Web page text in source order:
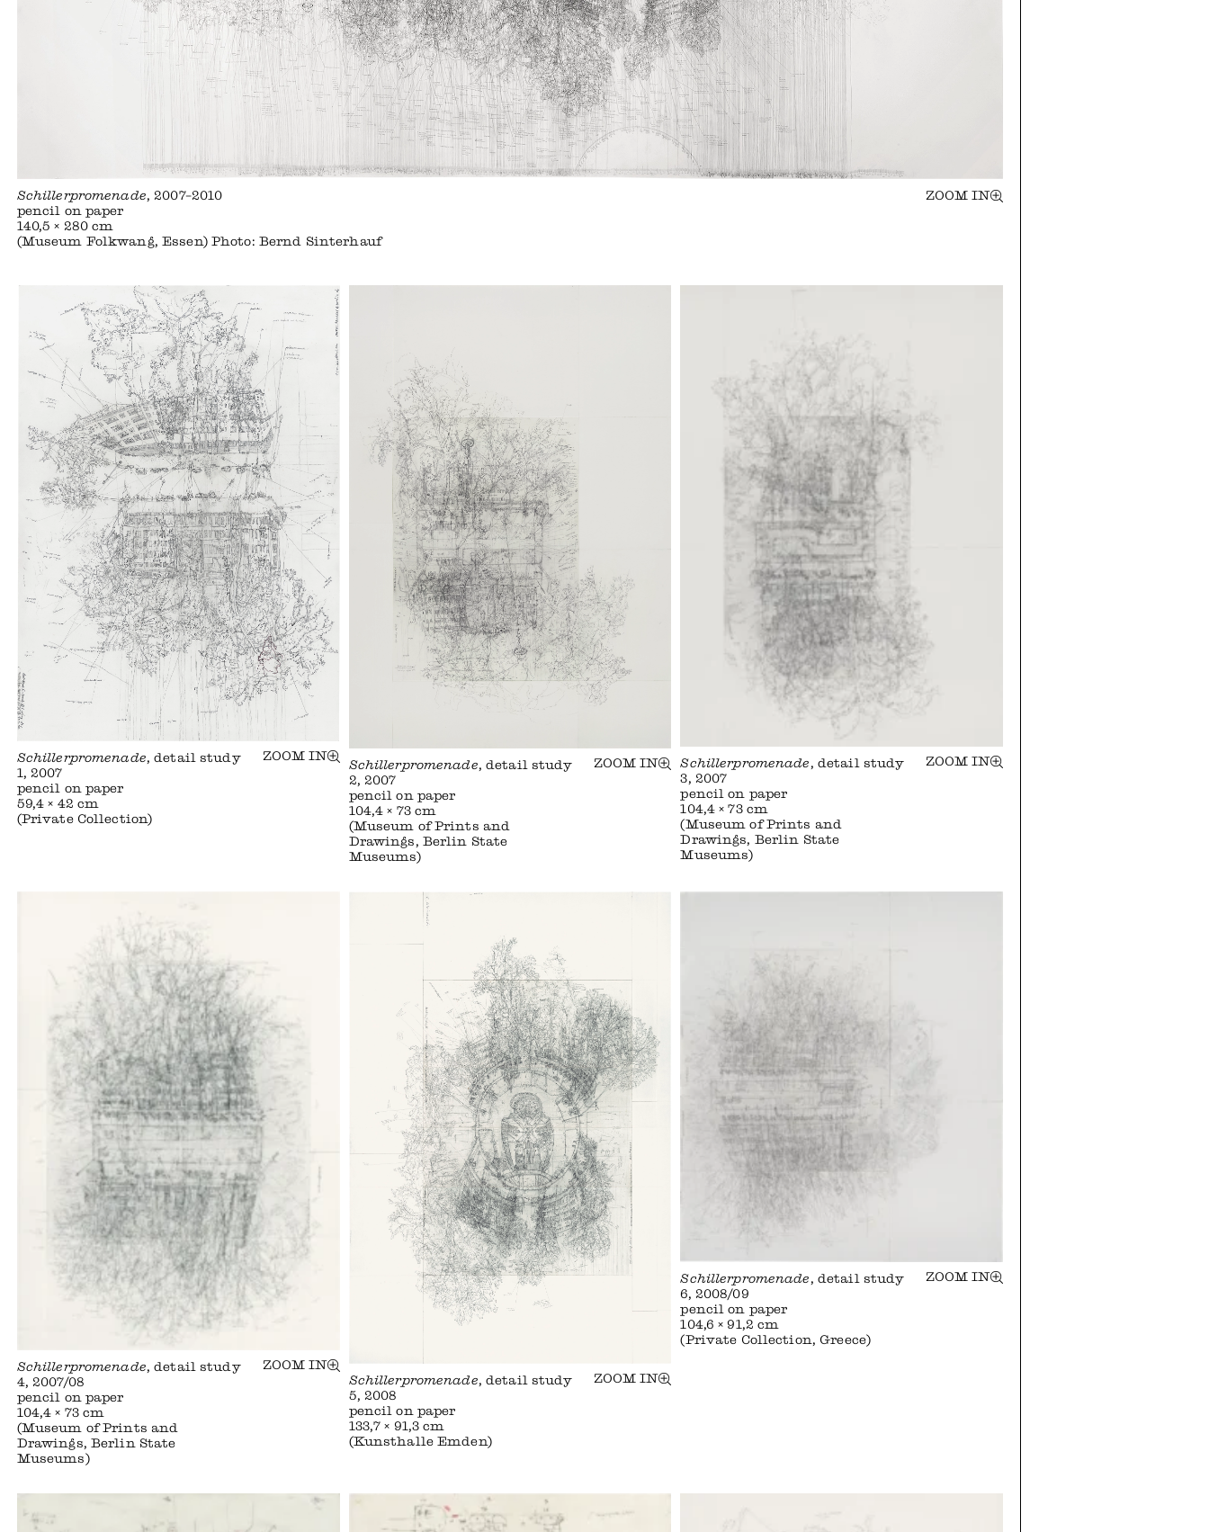
ZOOM IN
Schillerpromenade, 2007–2010
pencil on paper
140,5 × 280 cm
(Museum Folkwang, Essen) Photo: Bernd Sinterhauf
ZOOM IN
Schillerpromenade, detail study
1, 2007
pencil on paper
59,4 × 42 cm
(Private Collection)
ZOOM IN
Schillerpromenade, detail study
2, 2007
pencil on paper
104,4 × 73 cm
(Museum of Prints and
Drawings, Berlin State
Museums)
ZOOM IN
Schillerpromenade, detail study
3, 2007
pencil on paper
104,4 × 73 cm
(Museum of Prints and
Drawings, Berlin State
Museums)
ZOOM IN
Schillerpromenade, detail study
4, 2007/08
pencil on paper
104,4 × 73 cm
(Museum of Prints and
Drawings, Berlin State
Museums)
ZOOM IN
Schillerpromenade, detail study
5, 2008
pencil on paper
133,7 × 91,3 cm
(Kunsthalle Emden)
ZOOM IN
Schillerpromenade, detail study
6, 2008/09
pencil on paper
104,6 × 91,2 cm
(Private Collection, Greece)